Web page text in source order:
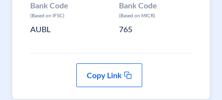
Bank Code
(Based on IFSC)
AUBL
Bank Code
(Based on MICR)
765
Copy Link